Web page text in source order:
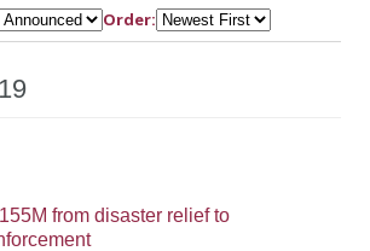
Order:
from disaster relief to